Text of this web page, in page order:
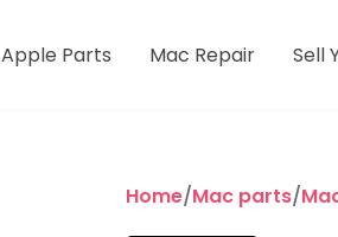
Apple Parts Mac Repair Sell
Home/Mac parts/